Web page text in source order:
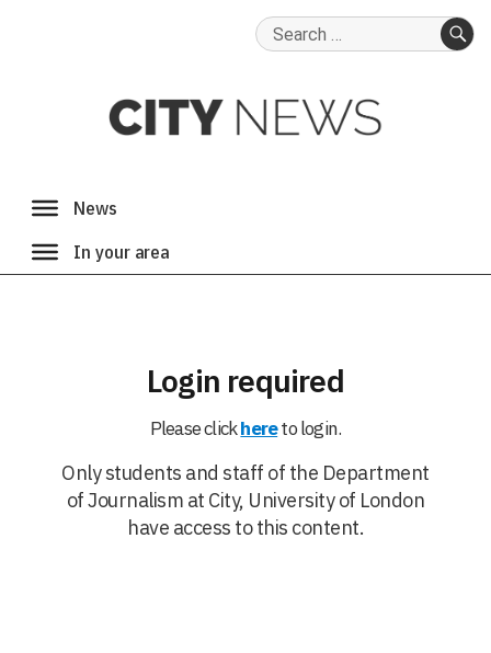
Search
Login required
Please clickhereto login.
Only students and staff of the Department
of Journalism at City, University of London
have access to this content.